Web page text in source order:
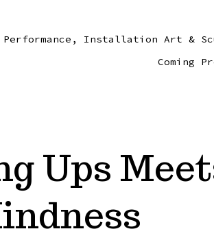
Performance, Installation Art &
Coming
Ups